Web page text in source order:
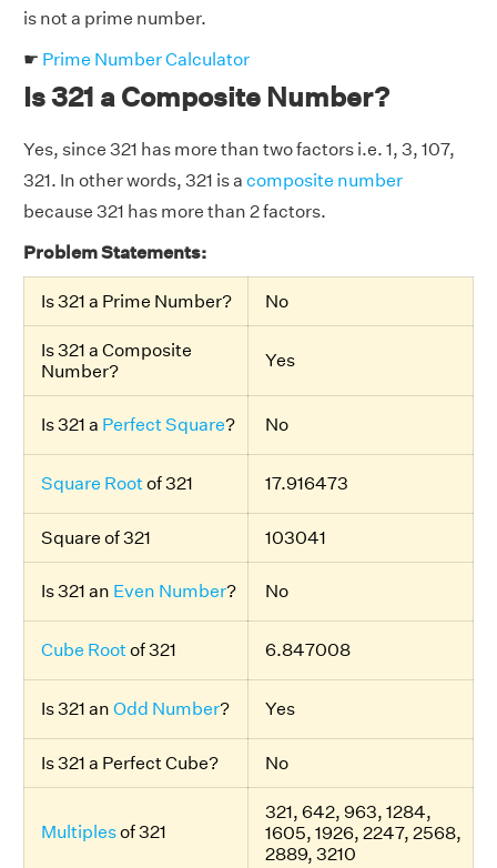
is not a prime number.
☛ Prime Number Calculator
Is 321 a Composite Number?
Yes, since 321 has more than two factors i.e. 1, 3, 107,
321. In other words, 321 is a composite number
because 321 has more than 2 factors.
Problem Statements:
Is 321 a Prime Number? No
Is 321 a Composite
Number?
Yes
Is 321 a Perfect Square? No
Square Rootof 321 17.916473
Square of 321 103041
Is 321 an Even Number? No
Cube Rootof 321 6.847008
Is 321 an Odd Number? Yes
Is 321 a Perfect Cube? No
Multiplesof 321
321, 642, 963, 1284,
1605, 1926, 2247, 2568,
2889, 3210